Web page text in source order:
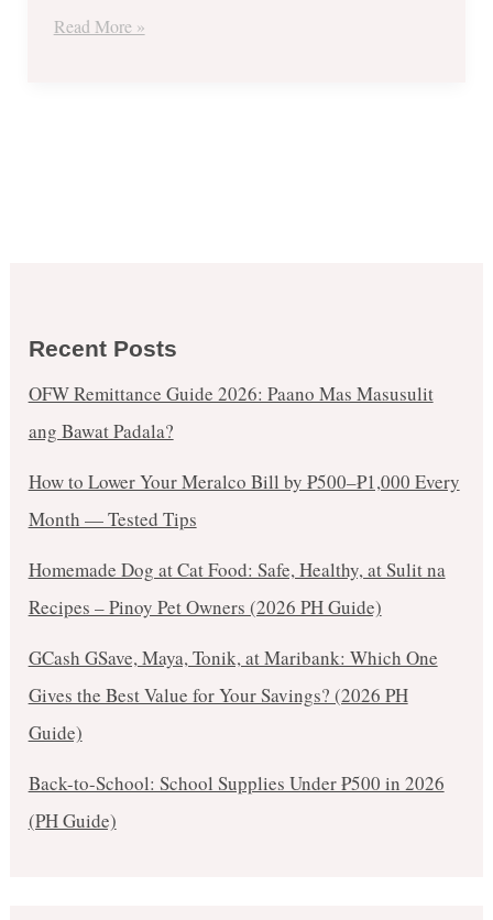
Read More »
Recent Posts
OFW Remittance Guide 2026: Paano Mas Masusulit
ang Bawat Padala?
How to Lower Your Meralco Bill by ₱500–₱1,000 Every
Month — Tested Tips
Homemade Dog at Cat Food: Safe, Healthy, at Sulit na
Recipes – Pinoy Pet Owners (2026 PH Guide)
GCash GSave, Maya, Tonik, at Maribank: Which One
Gives the Best Value for Your Savings? (2026 PH
Guide)
Back-to-School: School Supplies Under ₱500 in 2026
(PH Guide)